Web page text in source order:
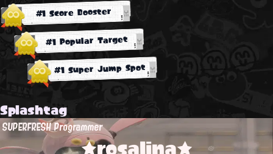
#1 Score Booster
#1 Popular Target
#1 Super Jump Spot
Splashtag
SUPERFRESH Programmer